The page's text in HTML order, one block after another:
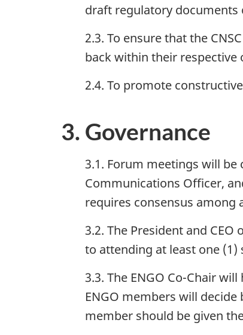
draft regulatory documents
2.3. To ensure that the
back within their respective
2.4. To promote
3. Governance
3.1. Forum meetings will be
Communications Officer,
requires consensus among
3.2. The President and
to attending at least one
3.3. The ENGO Co-Chair
ENGO members will
member should be given